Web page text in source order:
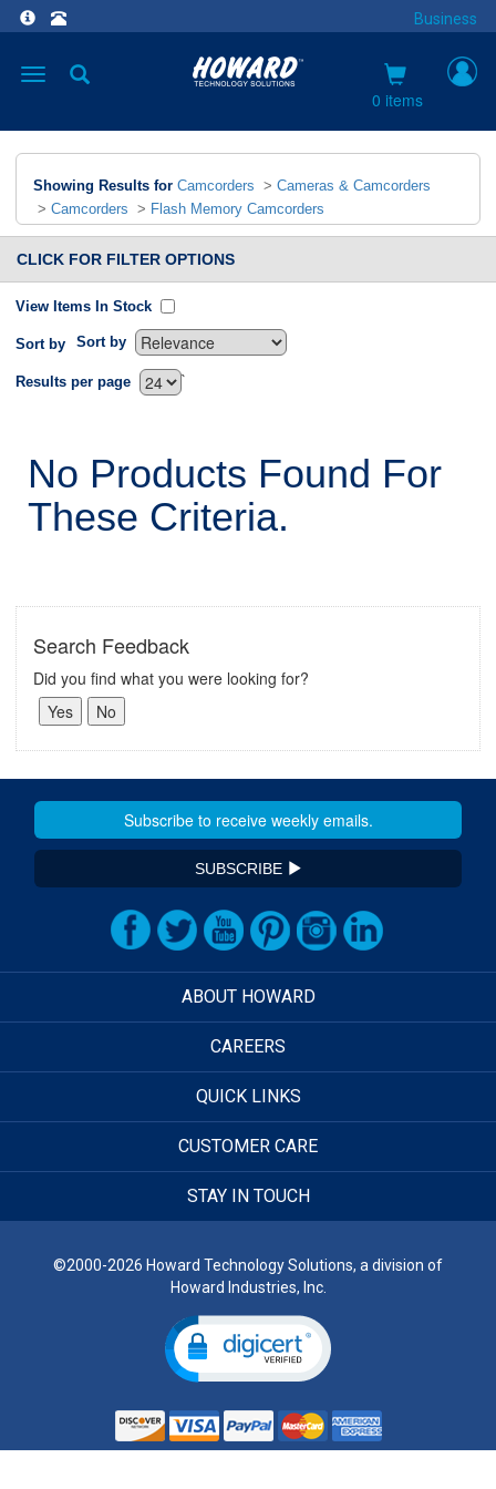
Business
Toggle
0 items
Showing Results for Camcorders > Cameras & Camcorders
> Camcorders > Flash Memory Camcorders
CLICK FOR FILTER OPTIONS
View Items In Stock
Sort by Sort by
`
Results per page
No Products Found For
These Criteria.
Search Feedback
Did you find what you were looking for?
SUBSCRIBE
ABOUT HOWARD
CAREERS
QUICK LINKS
CUSTOMER CARE
STAY IN TOUCH
©2000-2026 Howard Technology Solutions, a division of
Howard Industries, Inc.